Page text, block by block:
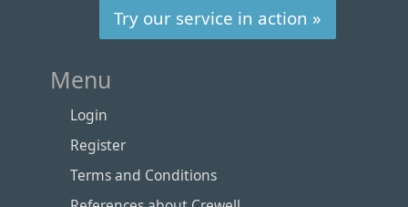
Try our service in action »
Menu
Login
Register
Terms and Conditions